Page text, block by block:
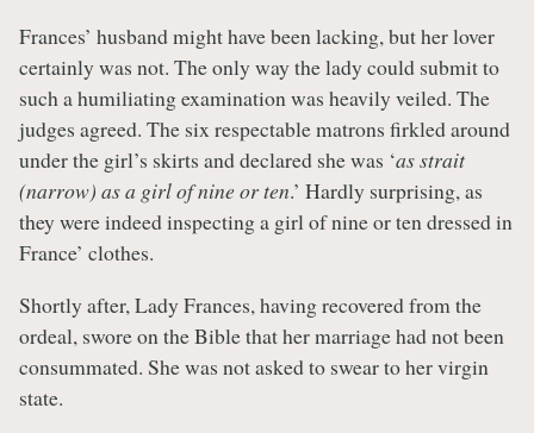
Frances’ husband might have been lacking, but her lover
certainly was not. The only way the lady could submit to
such a humiliating examination was heavily veiled. The
judges agreed. The six respectable matrons firkled around
under the girl’s skirts and declared she was ‘as strait
(narrow) as a girl of nine or ten.’ Hardly surprising, as
they were indeed inspecting a girl of nine or ten dressed in
France’ clothes.
Shortly after, Lady Frances, having recovered from the
ordeal, swore on the Bible that her marriage had not been
consummated. She was not asked to swear to her virgin
state.